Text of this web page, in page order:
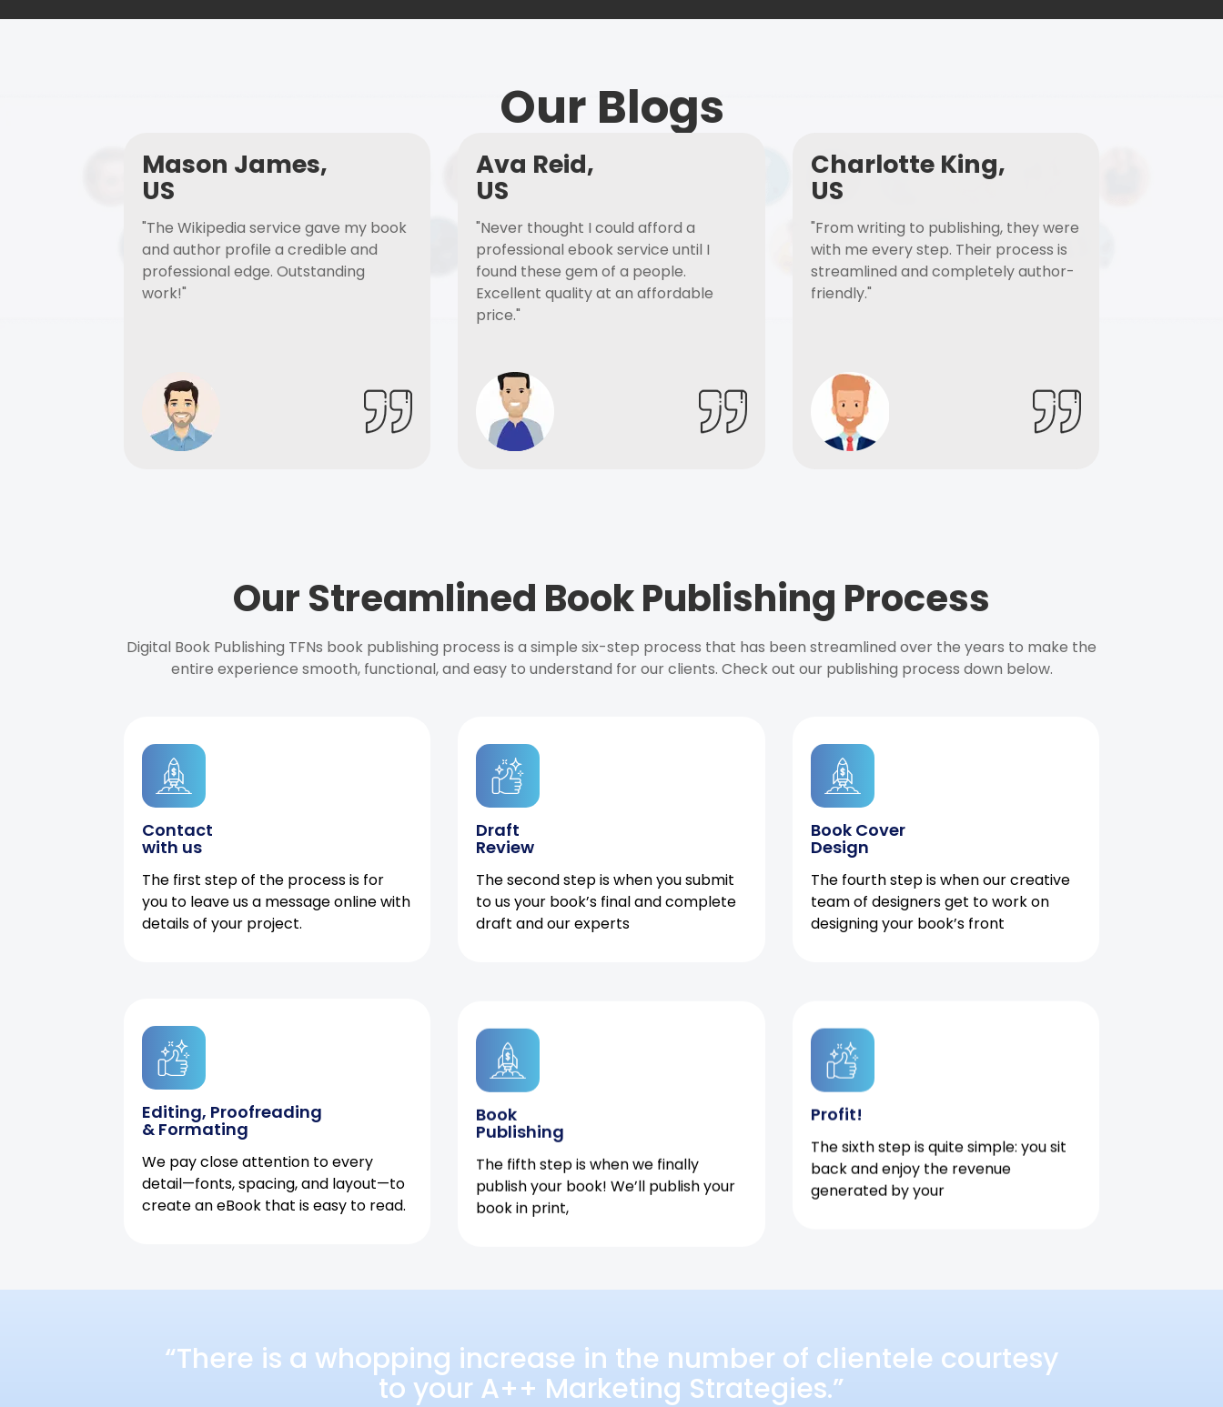
Our Blogs
Mason James,
US
"The Wikipedia service gave my book
and author profile a credible and
professional edge. Outstanding
work!"
Ava Reid,
US
"Never thought I could afford a
professional ebook service until I
found these gem of a people.
Excellent quality at an affordable
price."
Charlotte King,
US
"From writing to publishing, they were
with me every step. Their process is
streamlined and completely author-
friendly."
Our Streamlined Book Publishing Process
Digital Book Publishing TFNs book publishing process is a simple six-step process that has been streamlined over the years to make the
entire experience smooth, functional, and easy to understand for our clients. Check out our publishing process down below.
Contact
with us
The first step of the process is for
you to leave us a message online with
details of your project.
Draft
Review
The second step is when you submit
to us your book’s final and complete
draft and our experts
Book Cover
Design
The fourth step is when our creative
team of designers get to work on
designing your book’s front
Editing, Proofreading
& Formating
We pay close attention to every
detail—fonts, spacing, and layout—to
create an eBook that is easy to read.
Book
Publishing
The fifth step is when we finally
publish your book! We’ll publish your
book in print,
Profit!
The sixth step is quite simple: you sit
back and enjoy the revenue
generated by your
“There is a whopping increase in the number of clientele courtesy
to your A++ Marketing Strategies.”